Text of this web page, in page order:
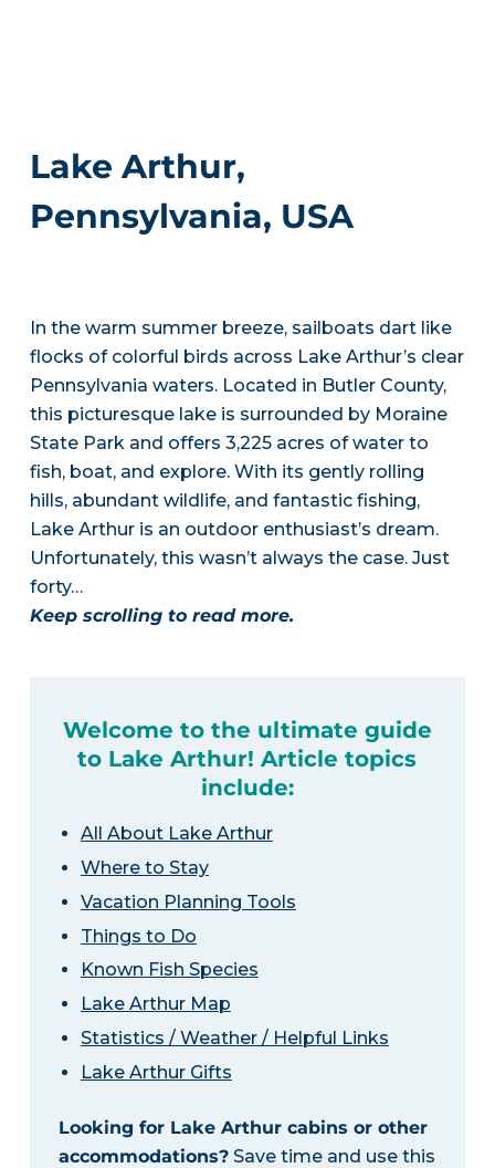
Lake Arthur,
Pennsylvania, USA
In the warm summer breeze, sailboats dart like
flocks of colorful birds across Lake Arthur’s clear
Pennsylvania waters. Located in Butler County,
this picturesque lake is surrounded by Moraine
State Park and offers 3,225 acres of water to
fish, boat, and explore. With its gently rolling
hills, abundant wildlife, and fantastic fishing,
Lake Arthur is an outdoor enthusiast’s dream.
Unfortunately, this wasn’t always the case. Just
forty…
Keep scrolling to read more.
Welcome to the ultimate guide
to Lake Arthur! Article topics
include:
All About Lake Arthur
Where to Stay
Vacation Planning Tools
Things to Do
Known Fish Species
Lake Arthur Map
Statistics / Weather / Helpful Links
Lake Arthur Gifts
Looking for Lake Arthur cabins or other
accommodations?Save time and use this